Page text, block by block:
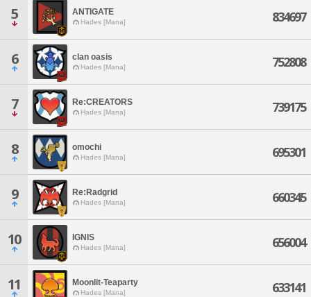
5 ANTIGATE
Hades [Mana] 834697
6 clan oasis
Hades [Mana] 752808
7 Re:CREATORS
Hades [Mana] 739175
8 omochi
Hades [Mana] 695301
9 Re:Radgrid
Hades [Mana] 660345
10 IGNIS
Hades [Mana] 656004
11 Moonlit-Teaparty
Hades [Mana] 633141